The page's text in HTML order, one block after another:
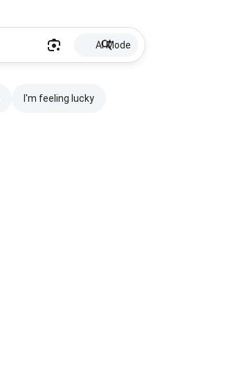
AI Mode
I'm feeling lucky